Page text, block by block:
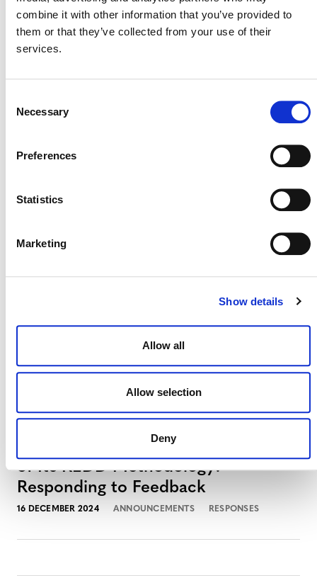
combine it with other information that you’ve provided to
them or that they’ve collected from your use of their
services.
Selection
Necessary
Preferences
Statistics
Marketing
Show details
Allow all
Allow selection
Deny
We dive into these topics in depth in our submission,
including outlining the benefits of such an ‘open
architecture’ approach, as well as our recommendations
our full submissionhere on our siteor on theIETA
MORE RESPONSES
Voluntary Carbon Market
Verra’s Commitment to the Integrity
of Its REDD Methodology:
Responding to Feedback
16 DECEMBER 2024 ANNOUNCEMENTS RESPONSES